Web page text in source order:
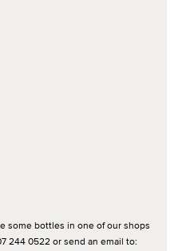
some bottles in one of our shops
244 0522 or send an email to: